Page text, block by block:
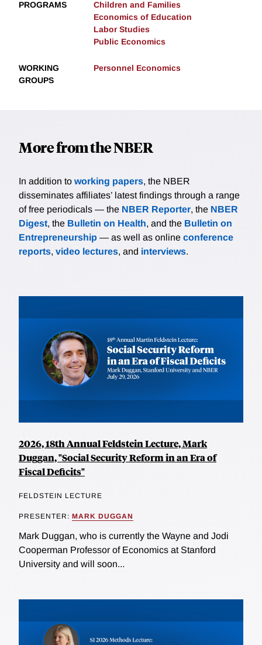
PROGRAMS
Children and Families
Economics of Education
Labor Studies
Public Economics
WORKING
GROUPS
Personnel Economics
More from the NBER
In addition to working papers, the NBER
disseminates affiliates’ latest findings through a range
of free periodicals — the NBER Reporter, the NBER
Digest, the Bulletin on Health, and the Bulletin on
Entrepreneurship — as well as online conference
reports, video lectures, and interviews.
2026, 18th Annual Feldstein Lecture, Mark
Duggan, "Social Security Reform in an Era of
Fiscal Deficits"
FELDSTEIN LECTURE
PRESENTER: MARK DUGGAN
Mark Duggan, who is currently the Wayne and Jodi
Cooperman Professor of Economics at Stanford
University and will soon...